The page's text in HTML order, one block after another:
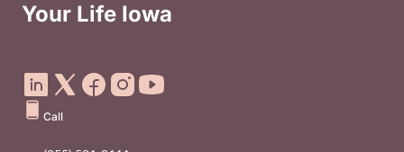
Your Life Iowa
Call